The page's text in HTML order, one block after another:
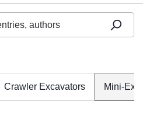
Crawler Excavators Mini-